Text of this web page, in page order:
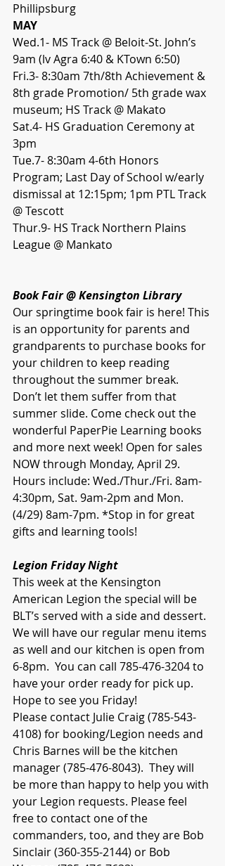
Phillipsburg
MAY
Wed.1- MS Track @ Beloit-St. John’s
9am (lv Agra 6:40 & KTown 6:50)
Fri.3- 8:30am 7th/8th Achievement &
8th grade Promotion/ 5th grade wax
museum; HS Track @ Makato
Sat.4- HS Graduation Ceremony at
3pm
Tue.7- 8:30am 4-6th Honors
Program; Last Day of School w/early
dismissal at 12:15pm; 1pm PTL Track
@ Tescott
Thur.9- HS Track Northern Plains
League @ Mankato
Book Fair @ Kensington Library
Our springtime book fair is here! This
is an opportunity for parents and
grandparents to purchase books for
your children to keep reading
throughout the summer break.
Don’t let them suffer from that
summer slide. Come check out the
wonderful PaperPie Learning books
and more next week! Open for sales
NOW through Monday, April 29.
Hours include: Wed./Thur./Fri. 8am-
4:30pm, Sat. 9am-2pm and Mon.
(4/29) 8am-7pm. *Stop in for great
gifts and learning tools!
Legion Friday Night
This week at the Kensington
American Legion the special will be
BLT’s served with a side and dessert.
We will have our regular menu items
as well and our kitchen is open from
6-8pm.  You can call 785-476-3204 to
have your order ready for pick up.
Hope to see you Friday!
Please contact Julie Craig (785-543-
4108) for booking/Legion needs and
Chris Barnes will be the kitchen
manager (785-476-8043).  They will
be more than happy to help you with
your Legion requests. Please feel
free to contact one of the
commanders, too, and they are Bob
Sinclair (360-355-2144) or Bob